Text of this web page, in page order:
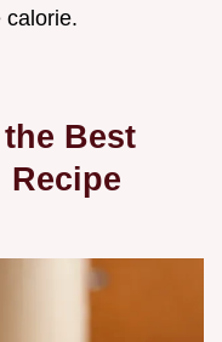
calorie.
Best
Recipe